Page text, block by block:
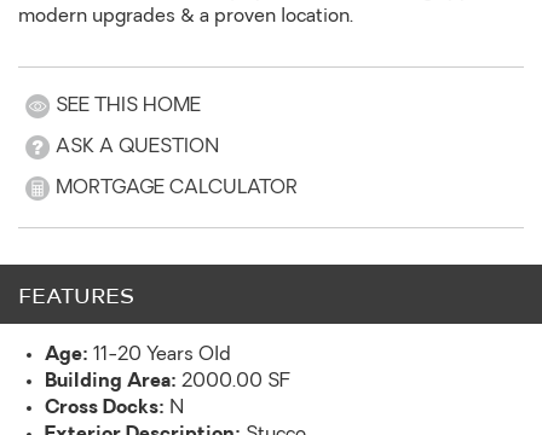
modern upgrades & a proven location.
SEE THIS HOME
ASK A QUESTION
MORTGAGE CALCULATOR
FEATURES
Age: 11-20 Years Old
Building Area: 2000.00 SF
Cross Docks: N